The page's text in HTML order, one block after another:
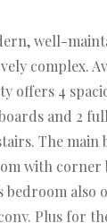
well-
complex.
offers 4
and 2
The main
with corner
bedroom also
Plus for